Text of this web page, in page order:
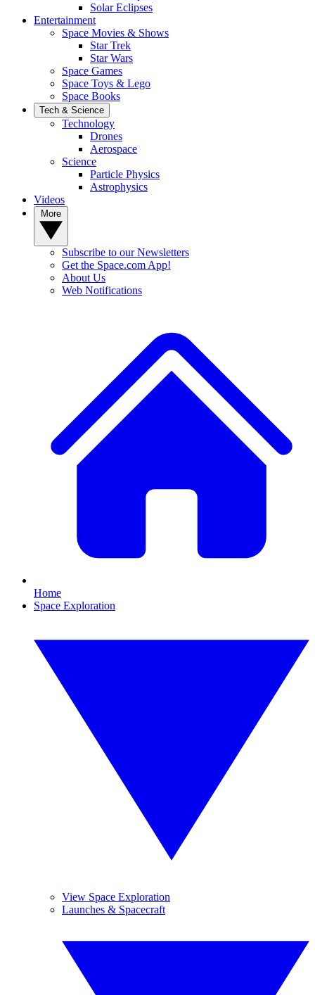
Solar Eclipses
Entertainment
Space Movies & Shows
Star Trek
Star Wars
Space Games
Space Toys & Lego
Space Books
Tech & Science
Technology
Drones
Aerospace
Science
Particle Physics
Astrophysics
Videos
Subscribe to our Newsletters
Get the Space.com App!
About Us
Web Notifications
Home
Space Exploration
View Space Exploration
Launches & Spacecraft